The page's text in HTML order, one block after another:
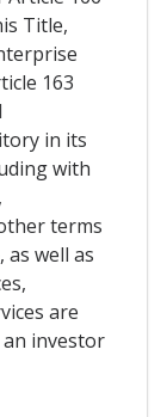
Title,
163
in its
with
terms
well as
are
investor